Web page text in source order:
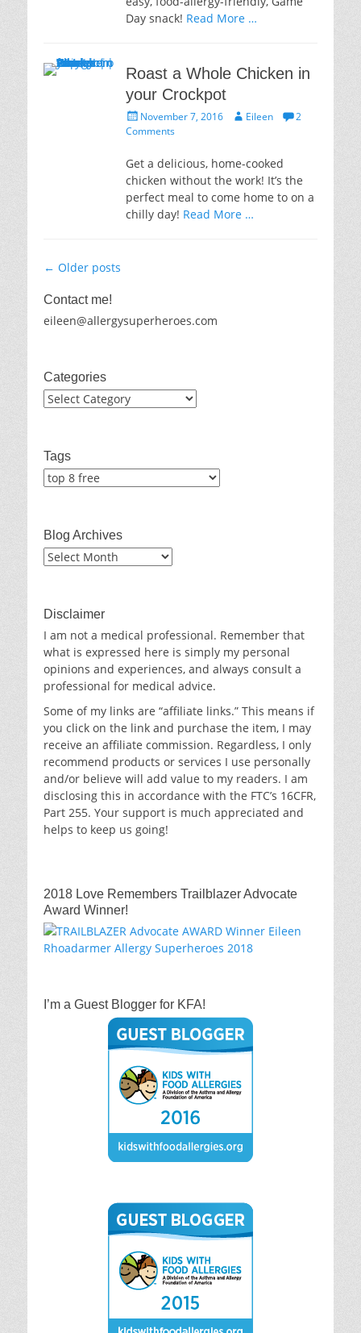
Day snack! Read More …
Roast a Whole Chicken in
your Crockpot
Posted
on
November 7, 2016 AuthorEileen
2
Comments
Get a delicious, home-cooked
chicken without the work! It’s the
perfect meal to come home to on a
chilly day! Read More …
Post
← Older posts
Contact me!
eileen@allergysuperheroes.com
Categories
Categories
Tags
Blog Archives
Blog
Disclaimer
I am not a medical professional. Remember that
what is expressed here is simply my personal
opinions and experiences, and always consult a
professional for medical advice.
Some of my links are “affiliate links.” This means if
you click on the link and purchase the item, I may
receive an affiliate commission. Regardless, I only
recommend products or services I use personally
and/or believe will add value to my readers. I am
disclosing this in accordance with the FTC’s 16CFR,
Part 255. Your support is much appreciated and
helps to keep us going!
2018 Love Remembers Trailblazer Advocate
Award Winner!
I’m a Guest Blogger for KFA!